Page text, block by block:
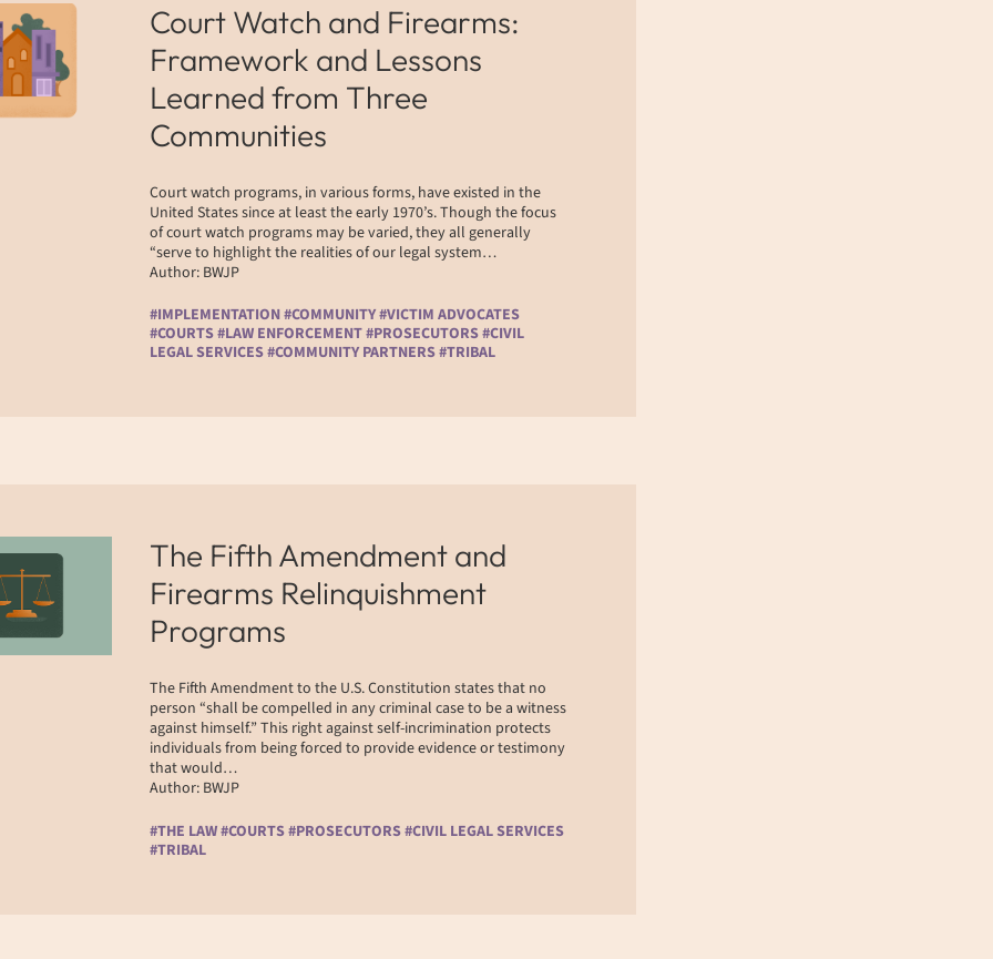
Court Watch and Firearms:
Framework and Lessons
Learned from Three
Communities
Court watch programs, in various forms, have existed in the
United States since at least the early 1970’s. Though the focus
of court watch programs may be varied, they all generally
“serve to highlight the realities of our legal system…
Author: BWJP
#IMPLEMENTATION #COMMUNITY #VICTIM ADVOCATES
#COURTS #LAW ENFORCEMENT #PROSECUTORS #CIVIL
LEGAL SERVICES #COMMUNITY PARTNERS #TRIBAL
The Fifth Amendment and
Firearms Relinquishment
Programs
The Fifth Amendment to the U.S. Constitution states that no
person “shall be compelled in any criminal case to be a witness
against himself.” This right against self-incrimination protects
individuals from being forced to provide evidence or testimony
that would…
Author: BWJP
#THE LAW #COURTS #PROSECUTORS #CIVIL LEGAL SERVICES
#TRIBAL